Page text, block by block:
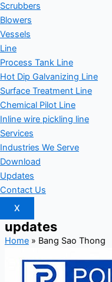
Scrubbers
Blowers
Vessels
Line
Process Tank Line
Hot Dip Galvanizing Line
Surface Treatment Line
Chemical Pilot Line
Inline wire pickling line
Services
Industries We Serve
Download
Updates
Contact Us
X
updates
Home» Bang Sao Thong